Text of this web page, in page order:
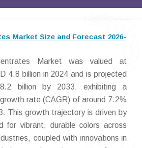
Market Size and Forecast 2026-
Market was valued at
4.8 billion in 2024 and is projected
billion by 2033, exhibiting a
rate (CAGR) of around 7.2%
This growth trajectory is driven by
for vibrant, durable colors across
coupled with innovations in